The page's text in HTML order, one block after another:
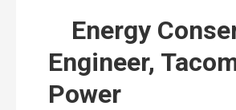
Energy
Engineer,
Power